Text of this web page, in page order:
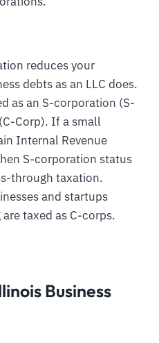
reduces your
debts as an LLC does.
as an S-corporation (S-
Corp). If a small
Internal Revenue
S-corporation status
through taxation.
and startups
taxed as C-corps.
Business